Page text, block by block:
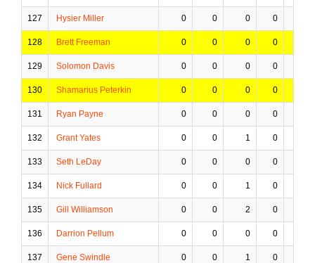
127 Hysier Miller 0 0 0 0
128 Brett Freeman 0 0 0 0
129 Solomon Davis 0 0 0 0
130 Shamarius Peterkin 0 0 0 0
131 Ryan Payne 0 0 0 0
132 Grant Yates 0 0 1 0
133 Seth LeDay 0 0 0 0
134 Nick Fullard 0 0 1 0
135 Gill Williamson 0 0 2 0
136 Darrion Pellum 0 0 0 0
137 Gene Swindle 0 0 1 0